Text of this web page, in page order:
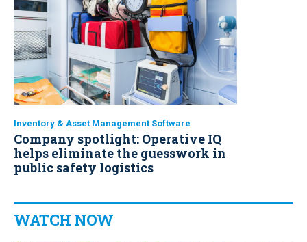
Inventory & Asset Management Software
Company spotlight: Operative IQ
helps eliminate the guesswork in
public safety logistics
WATCH NOW